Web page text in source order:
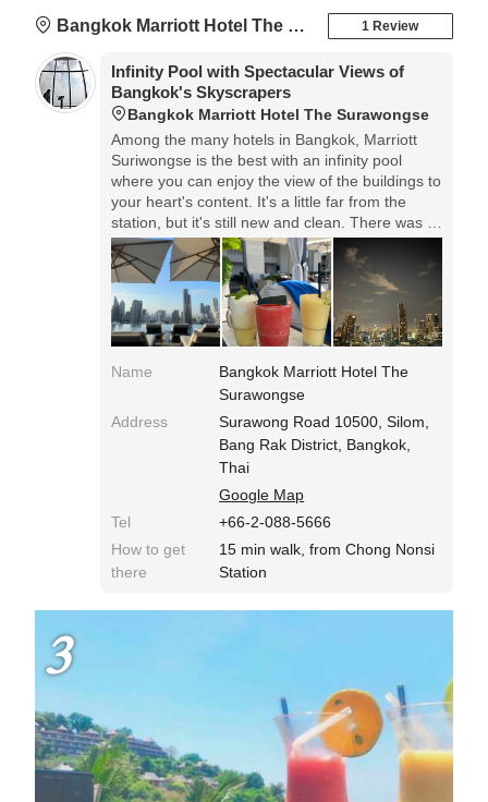
Bangkok Marriott Hotel The Surawongse 1 Review
Infinity Pool with Spectacular Views of
Bangkok's Skyscrapers
Bangkok Marriott Hotel The Surawongse
Among the many hotels in Bangkok, Marriott
Suriwongse is the best with an infinity pool
where you can enjoy the view of the buildings to
your heart's content. It's a little far from the
station, but it's still new and clean. There was a
small supermarket in front of the hotel, so it was
a comfortable stay. Above all, the breakfast is
very delicious, so I definitely recommend you try
it!
Name
Bangkok Marriott Hotel The
Surawongse
Address
Surawong Road 10500, Silom,
Bang Rak District, Bangkok,
Thai
Google Map
Tel
+66-2-088-5666
How to get
there
15 min walk, from Chong Nonsi
Station
3